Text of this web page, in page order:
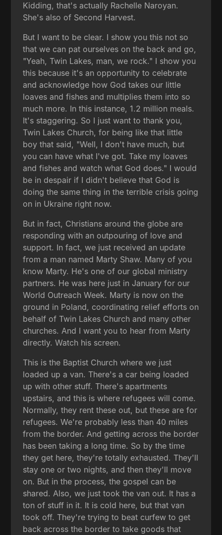
Kidding, that's actually Rachelle Naroyan.
She's also of Second Harvest.
But I want to be clear. I show you this not so
that we can pat ourselves on the back and go,
"Yeah, Twin Lakes, man, we rock." I show you
this because it's an opportunity to celebrate
and acknowledge how God takes our little
loaves and fishes and multiplies them into so
much more. In this instance, 1.2 million meals.
It's staggering. So I just want to thank you,
Twin Lakes Church, for being like that little
boy that said, "Well, I don't have much, but
you can have what I've got. Take my loaves
and fishes and watch what God does." I would
be in despair if I didn't believe that God is
doing the same thing in the terrible crisis going
on in Ukraine right now.
But in fact, Christians around the globe are
responding with an outpouring of love and
support. In fact, we just received an update
from a man named Marty Shaw. Many of you
know Marty. He's one of our global ministry
partners. He was here just in January for our
World Outreach Week. Marty is now on the
ground in Poland, coordinating relief efforts on
behalf of Twin Lakes Church and many other
churches. And I want you to hear from Marty
directly. Watch his screen.
This is the Baptist Church where we just
loaded up a van. There's a car being loaded
up with other stuff. There's apartments
upstairs, and this is where refugees will come.
Normally, they rent these out, but these are for
refugees. We're probably less than 40 miles
from the border. And getting across the border
has been taking a long time. So by the time
they get here, they're totally exhausted. They'll
stay one or two nights, and then they'll move
on. But in the process, the gospel can be
shared. Also, we just took the van out. It has a
ton of stuff in it. It is cold here, but that van
took off. They're trying to beat curfew to get
back across the border to take goods that